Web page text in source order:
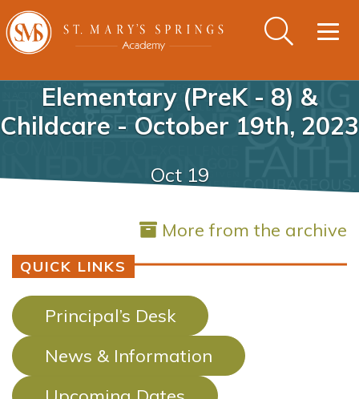
Elementary (PreK - 8) &
Childcare - October 19th, 2023
Oct 19
More from the archive
QUICK LINKS
Principal’s Desk
News & Information